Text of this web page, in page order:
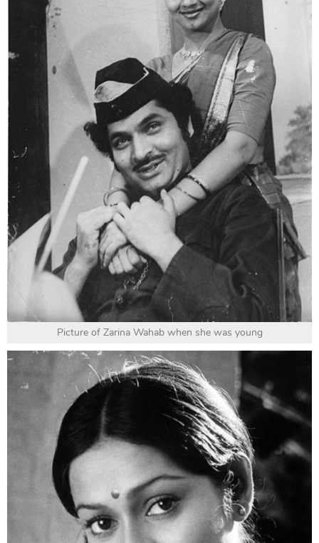
Picture of Zarina Wahab when she was young